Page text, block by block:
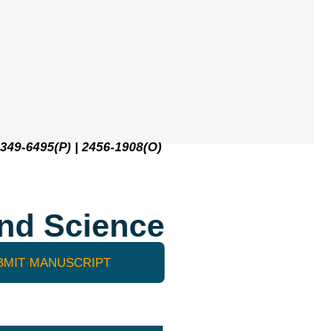
6495(P) | 2456-1908(O)
Science
MANUSCRIPT